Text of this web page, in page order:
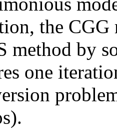
the CGG
method by
one